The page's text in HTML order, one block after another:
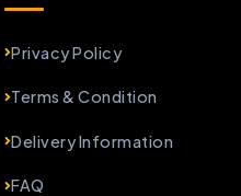
Privacy Policy
Terms & Condition
Delivery Information
FAQ